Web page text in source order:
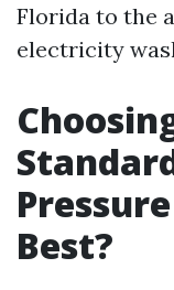
Florida to the
electricity
Best?